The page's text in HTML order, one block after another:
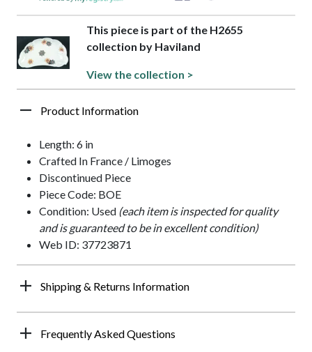
This piece is part of the H2655
collection by Haviland
View the collection >
Product Information
Length: 6 in
Crafted In France / Limoges
Discontinued Piece
Piece Code: BOE
Condition: Used (each item is inspected for quality
and is guaranteed to be in excellent condition)
Web ID: 37723871
Shipping & Returns Information
Frequently Asked Questions